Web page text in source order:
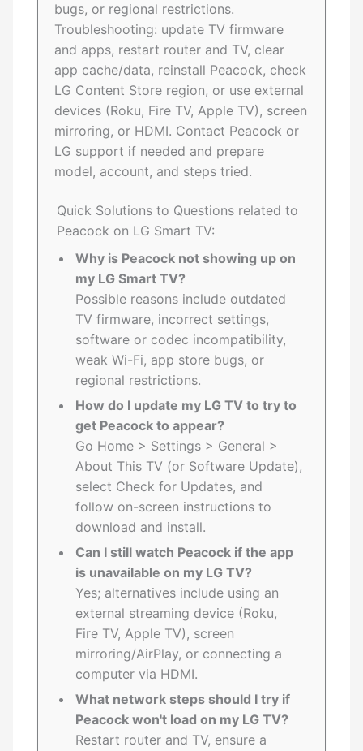
bugs, or regional restrictions.
Troubleshooting: update TV firmware
and apps, restart router and TV, clear
app cache/data, reinstall Peacock, check
LG Content Store region, or use external
devices (Roku, Fire TV, Apple TV), screen
mirroring, or HDMI. Contact Peacock or
LG support if needed and prepare
model, account, and steps tried.
Quick Solutions to Questions related to
Peacock on LG Smart TV:
Why is Peacock not showing up on
my LG Smart TV?
Possible reasons include outdated
TV firmware, incorrect settings,
software or codec incompatibility,
weak Wi-Fi, app store bugs, or
regional restrictions.
How do I update my LG TV to try to
get Peacock to appear?
Go Home > Settings > General >
About This TV (or Software Update),
select Check for Updates, and
follow on-screen instructions to
download and install.
Can I still watch Peacock if the app
is unavailable on my LG TV?
Yes; alternatives include using an
external streaming device (Roku,
Fire TV, Apple TV), screen
mirroring/AirPlay, or connecting a
computer via HDMI.
What network steps should I try if
Peacock won't load on my LG TV?
Restart router and TV, ensure a